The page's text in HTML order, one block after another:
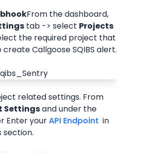
From the dashboard,
tab -> select Projects
the required project that
Callgoose SQIBS alert.
related settings. From
Settings
Enter your API Endpoint in
section.